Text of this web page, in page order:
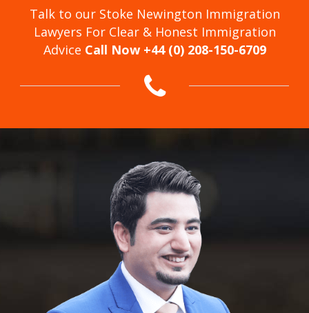
Talk to our Stoke Newington Immigration
Lawyers For Clear & Honest Immigration
Advice Call Now +44 (0) 208-150-6709